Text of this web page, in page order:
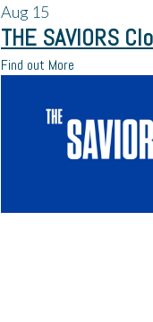
Aug 15
THE SAVIORS
Find out More